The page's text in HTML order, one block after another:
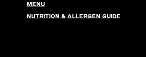
MENU
NUTRITION & ALLERGEN GUIDE